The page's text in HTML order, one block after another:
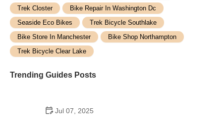
Trek Closter
Bike Repair In Washington Dc
Seaside Eco Bikes
Trek Bicycle Southlake
Bike Store In Manchester
Bike Shop Northampton
Trek Bicycle Clear Lake
Trending Guides Posts
Jul 07, 2025